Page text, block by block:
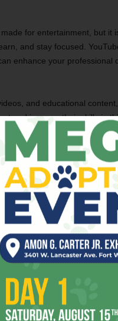
for entertainment, but it
and stay focused.
enhance your professional
and educational
and improve their skills in
are learning new skills,
balance.
devices, but you can also
working so much
in one place on the go.
organise projects on the
boards, cards, and